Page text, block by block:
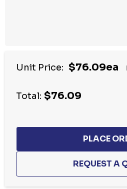
Unit Price: $76.09ea
Total: $76.09